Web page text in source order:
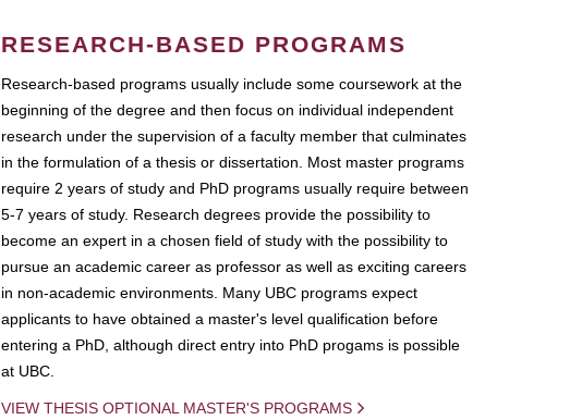
RESEARCH-BASED PROGRAMS
Research-based programs usually include some coursework at the
beginning of the degree and then focus on individual independent
research under the supervision of a faculty member that culminates
in the formulation of a thesis or dissertation. Most master programs
require 2 years of study and PhD programs usually require between
5-7 years of study. Research degrees provide the possibility to
become an expert in a chosen field of study with the possibility to
pursue an academic career as professor as well as exciting careers
in non-academic environments. Many UBC programs expect
applicants to have obtained a master's level qualification before
entering a PhD, although direct entry into PhD progams is possible
at UBC.
VIEW THESIS OPTIONAL MASTER'S PROGRAMS